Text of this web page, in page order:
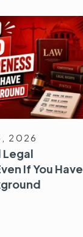
2026
Legal
If You Have